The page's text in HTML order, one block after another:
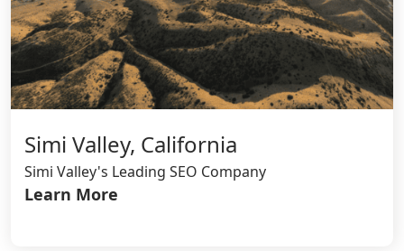
Simi Valley, California
Simi Valley's Leading SEO Company
Learn More